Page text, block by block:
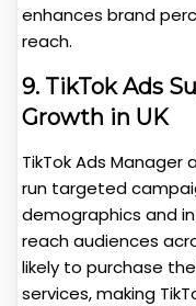
enhances brand
reach.
9. TikTok Ads
Growth in UK
TikTok Ads Manager
run targeted
demographics and
reach audiences
likely to purchase
services, making